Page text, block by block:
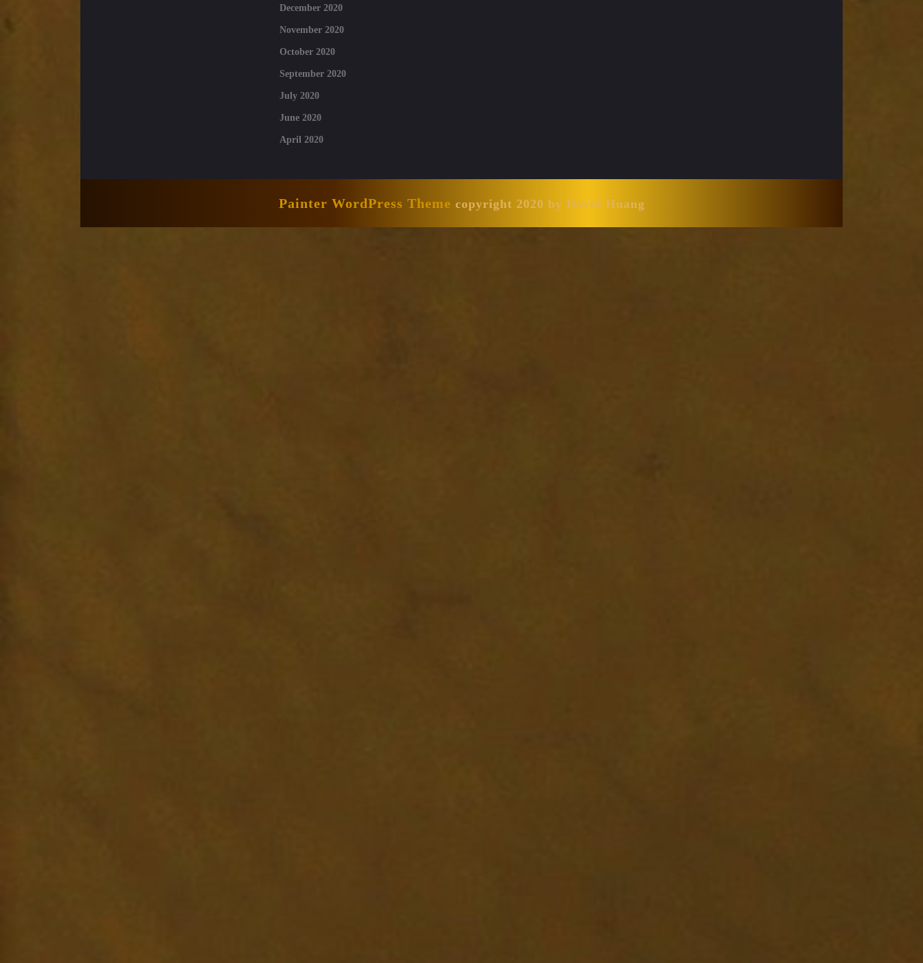
December 2020
November 2020
October 2020
September 2020
July 2020
June 2020
April 2020
Painter WordPress Theme copyright 2020 by David Huang